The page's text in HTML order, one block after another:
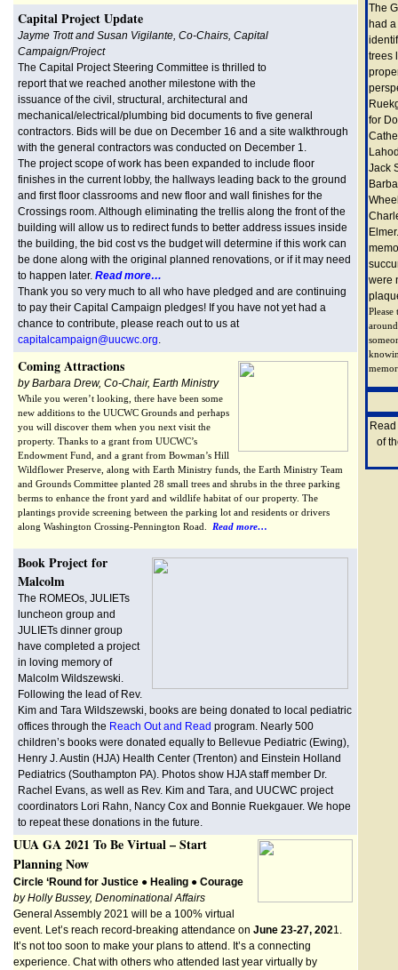
Capital Project Update
Jayme Trott and Susan Vigilante, Co-Chairs, Capital
Campaign/Project
The Capital Project Steering Committee is thrilled to
report that we reached another milestone with the
issuance of the civil, structural, architectural and
mechanical/electrical/plumbing bid documents to five general
contractors. Bids will be due on December 16 and a site walkthrough
with the general contractors was conducted on December 1.
The project scope of work has been expanded to include floor
finishes in the current lobby, the hallways leading back to the ground
and first floor classrooms and new floor and wall finishes for the
Crossings room. Although eliminating the trellis along the front of the
building will allow us to redirect funds to better address issues inside
the building, the bid cost vs the budget will determine if this work can
be done along with the original planned renovations, or if it may need
to happen later. Read more…
Thank you so very much to all who have pledged and are continuing
to pay their Capital Campaign pledges! If you have not yet had a
chance to contribute, please reach out to us at
capitalcampaign@uucwc.org
Coming Attractions
by Barbara Drew, Co-Chair, Earth Ministry
While you weren’t looking, there have been some
new additions to the UUCWC Grounds and perhaps
you will discover them when you next visit the
property. Thanks to a grant from UUCWC’s
Endowment Fund, and a grant from Bowman’s Hill
Wildflower Preserve, along with Earth Ministry funds, the Earth Ministry Team
and Grounds Committee planted 28 small trees and shrubs in the three parking
berms to enhance the front yard and wildlife habitat of our property. The
plantings provide screening between the parking lot and residents or drivers
along Washington Crossing-Pennington Road. Read more…
Book Project for
Malcolm
The ROMEOs, JULIETs
luncheon group and
JULIETs dinner group
have completed a project
in loving memory of
Malcolm Wildszewski.
Following the lead of Rev.
Kim and Tara Wildszewski, books are being donated to local pediatric
offices through the Reach Out and Read program. Nearly 500
children’s books were donated equally to Bellevue Pediatric (Ewing),
Henry J. Austin (HJA) Health Center (Trenton) and Einstein Holland
Pediatrics (Southampton PA). Photos show HJA staff member Dr.
Rachel Evans, as well as Rev. Kim and Tara, and UUCWC project
coordinators Lori Rahn, Nancy Cox and Bonnie Ruekgauer. We hope
to repeat these donations in the future.
UUA GA 2021 To Be Virtual – Start
Planning Now
Circle ‘Round for Justice ● Healing ● Courage
by Holly Bussey, Denominational Affairs
General Assembly 2021 will be a 100% virtual
event. Let’s reach record-breaking attendance on June 23-27, 2021.
It’s not too soon to make your plans to attend. It’s a connecting
experience. Chat with others who attended last year virtually by
The
had
trees
for
Jack
were
Read
of